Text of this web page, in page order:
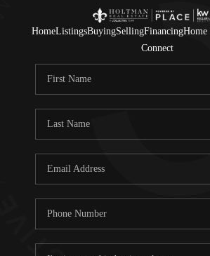
HomeListingsBuyingSellingFinancingHome
Connect